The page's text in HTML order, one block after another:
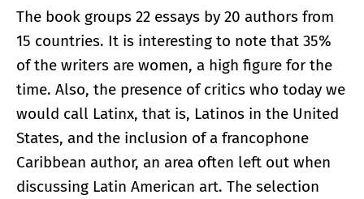
The book groups 22 essays by 20 authors from
15 countries. It is interesting to note that 35%
of the writers are women, a high figure for the
time. Also, the presence of critics who today we
would call Latinx, that is, Latinos in the United
States, and the inclusion of a francophone
Caribbean author, an area often left out when
discussing Latin American art. The selection